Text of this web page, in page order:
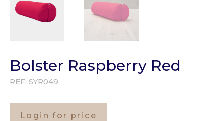
Bolster Raspberry Red
REF: SYR049
Login for price